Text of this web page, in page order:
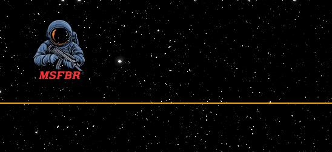
Skip
to
content